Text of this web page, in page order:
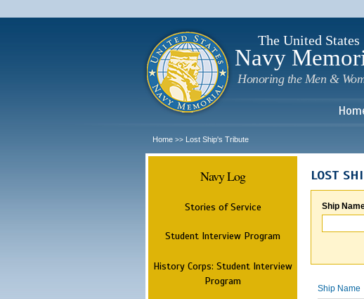
The United States
Navy
Honoring the Men &
Home >> Lost Ship's Tribute
Navy Log
Stories of Service
Student Interview Program
History Corps: Student Interview
Program
LOST
Ship
Ship Name